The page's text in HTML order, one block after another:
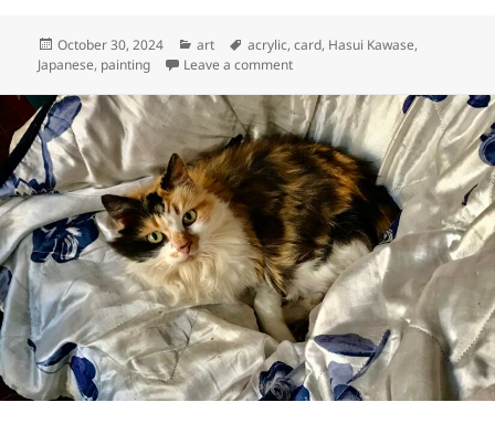
Posted
on
October 30, 2024 Categories
art Tags
acrylic,card, Hasui Kawase,
Japanese, painting Leave a commenton Art: Riverside at dusk